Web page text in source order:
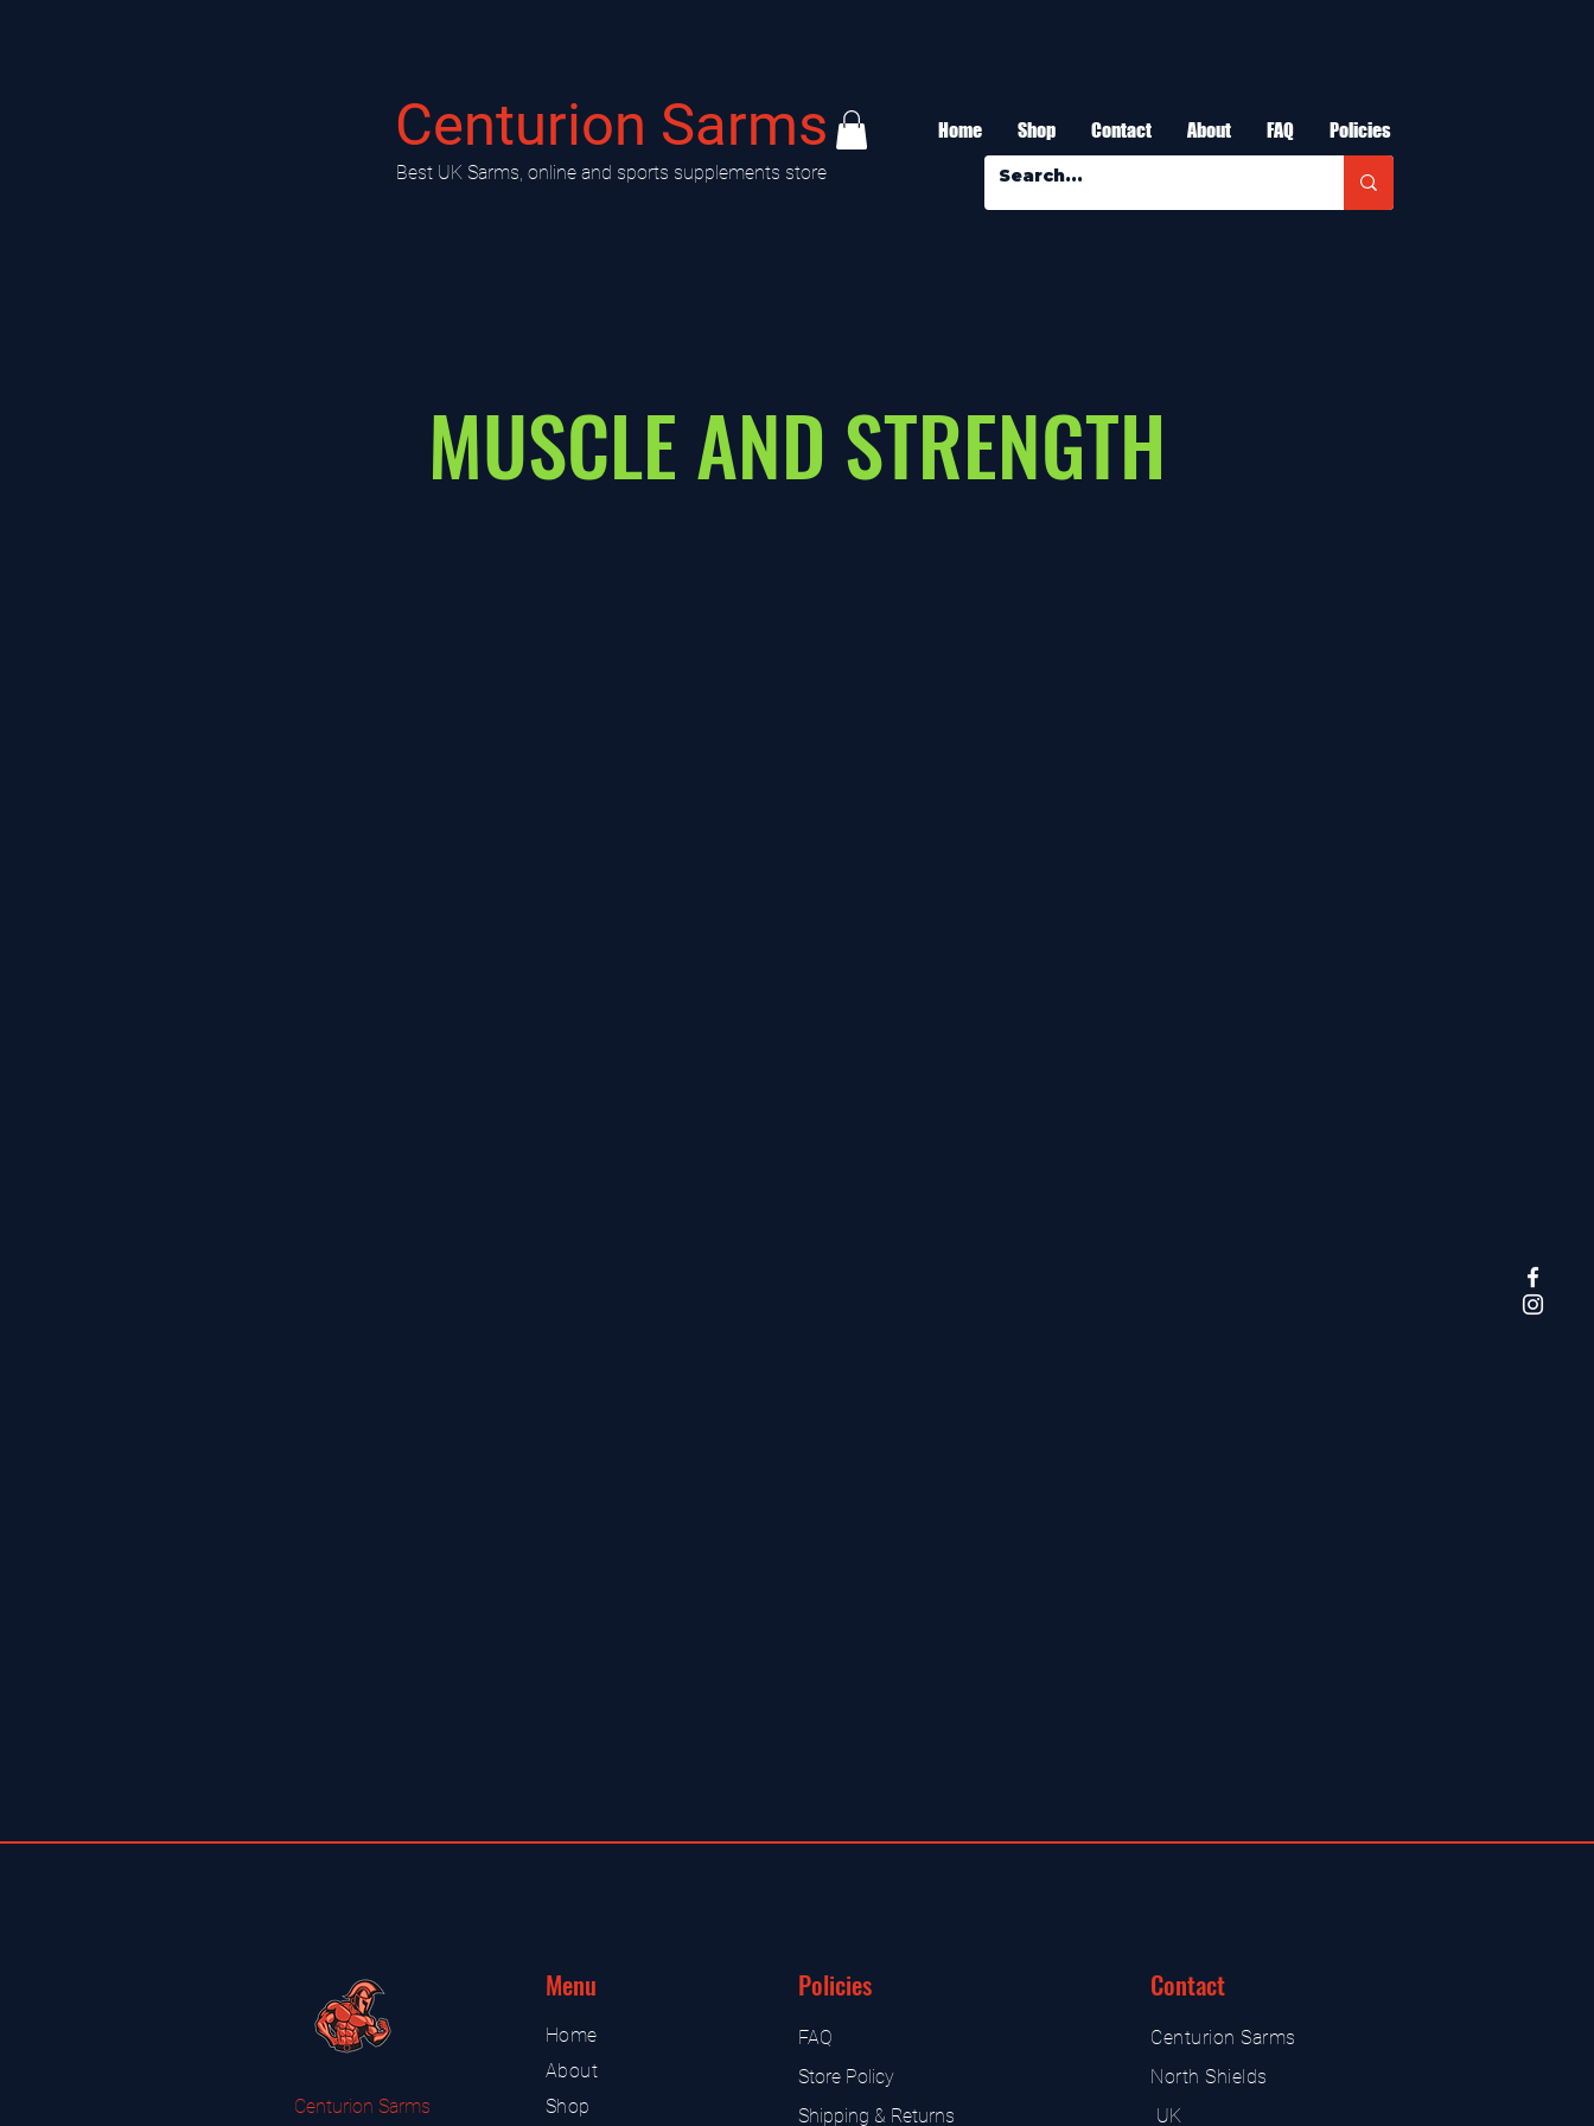
Home Shop Contact About FAQ Policies
Centurion Sarms
​Best UK Sarms, online and sports supplements store
MUSCLE AND STRENGTH
Centurion Sarms
Menu
Home
About
Shop
Policies
FAQ
Store Policy
Shipping & Returns
Contact
Centurion Sarms
North Shields
UK